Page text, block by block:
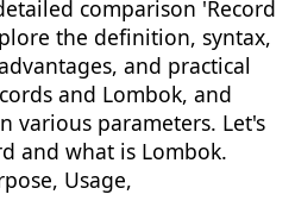
comparison 'Record
the definition, syntax,
and practical
and Lombok, and
various parameters. Let's
and what is Lombok.
Usage,